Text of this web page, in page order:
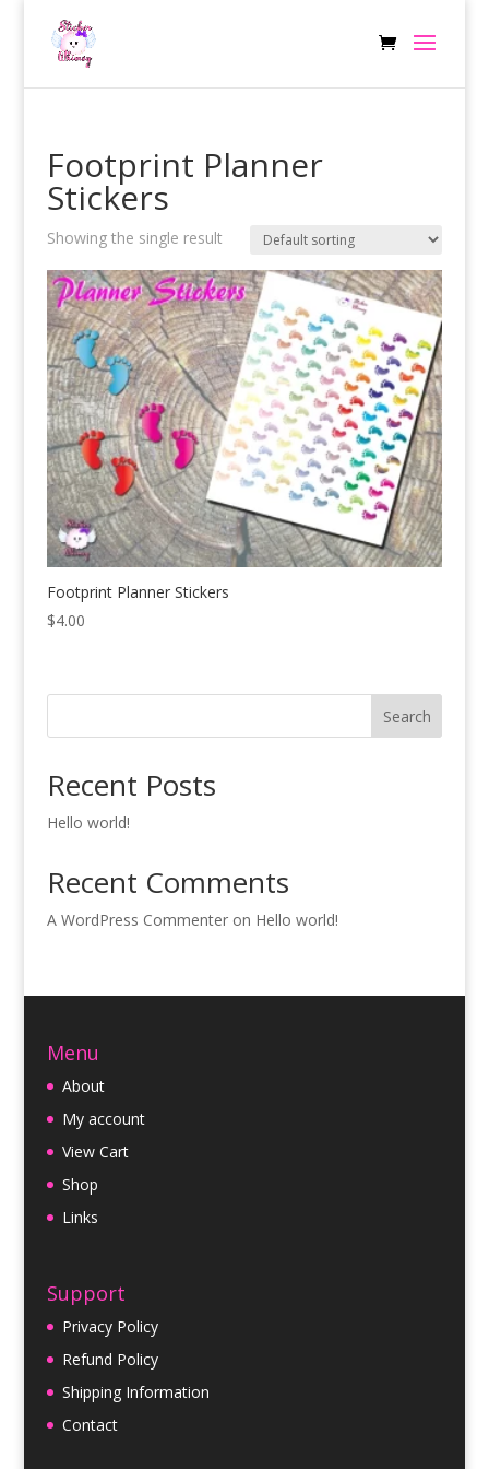
Footprint Planner
Stickers
Showing the single result
Footprint Planner Stickers
$4.00
Search
Recent Posts
Hello world!
Recent Comments
A WordPress Commenteron Hello world!
Menu
About
My account
View Cart
Shop
Links
Support
Privacy Policy
Refund Policy
Shipping Information
Contact